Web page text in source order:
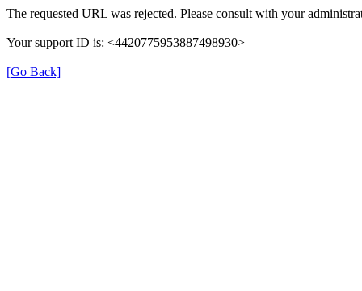
The requested URL was rejected. Please consult with your
Your support ID is: <4420775953887498930>
[Go Back]